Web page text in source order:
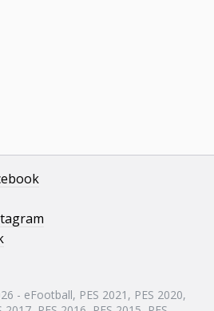
- eFootball, PES 2021, PES 2020,